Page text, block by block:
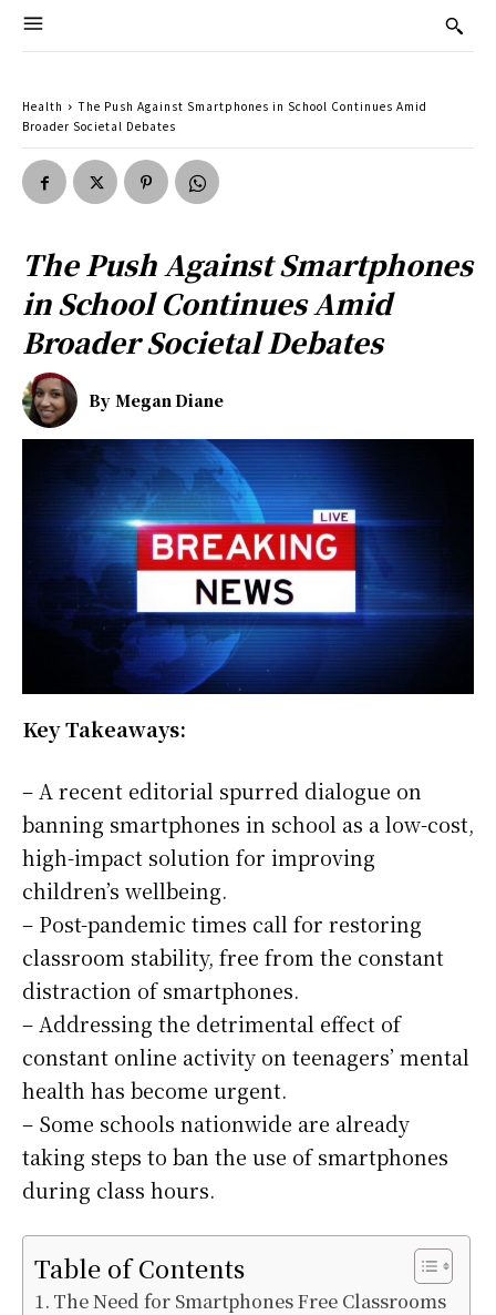
Health
The Push Against Smartphones in School Continues Amid
Broader Societal Debates
The Push Against Smartphones
in School Continues Amid
Broader Societal Debates
By Megan Diane
Key Takeaways:
– A recent editorial spurred dialogue on
banning smartphones in school as a low-cost,
high-impact solution for improving
children’s wellbeing.
– Post-pandemic times call for restoring
classroom stability, free from the constant
distraction of smartphones.
– Addressing the detrimental effect of
constant online activity on teenagers’ mental
health has become urgent.
– Some schools nationwide are already
taking steps to ban the use of smartphones
during class hours.
Table of Contents
The Need for Smartphones Free Classrooms